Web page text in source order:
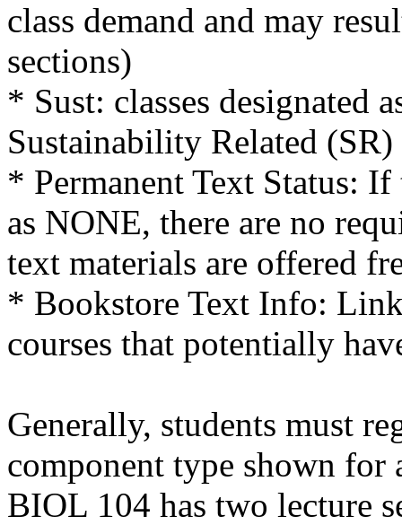
class demand and may
sections)
* Sust: classes designated
Sustainability Related (SR)
* Permanent Text Status:
as NONE, there are no
text materials are offered
* Bookstore Text Info:
courses that potentially
Generally, students must
component type shown for
BIOL 104 has two lecture